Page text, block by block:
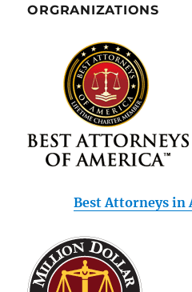
ORGRANIZATIONS
Best Attorneys in